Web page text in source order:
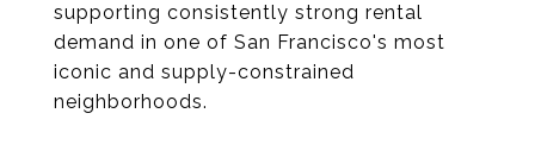
supporting consistently strong rental
demand in one of San Francisco's most
iconic and supply-constrained
neighborhoods.